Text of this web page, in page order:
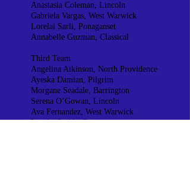
Anastasia Coleman, Lincoln
Gabriela Vargas, West Warwick
Lorelai Sarli, Ponaganset
Annabelle Guzman, Classical
Third Team
Angelina Atkinson, North Providence
Ayeska Damian, Pilgrim
Morgane Seadale, Barrington
Serena O’Gowan, Lincoln
Ava Fernandez, West Warwick
Lorelai Leddy, Ponaganset